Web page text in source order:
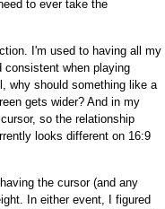
to ever take the
I'm used to having all my
when playing
why should something like a
gets wider? And in my
so the relationship
looks different on 16:9
the cursor (and any
In either event, I figured